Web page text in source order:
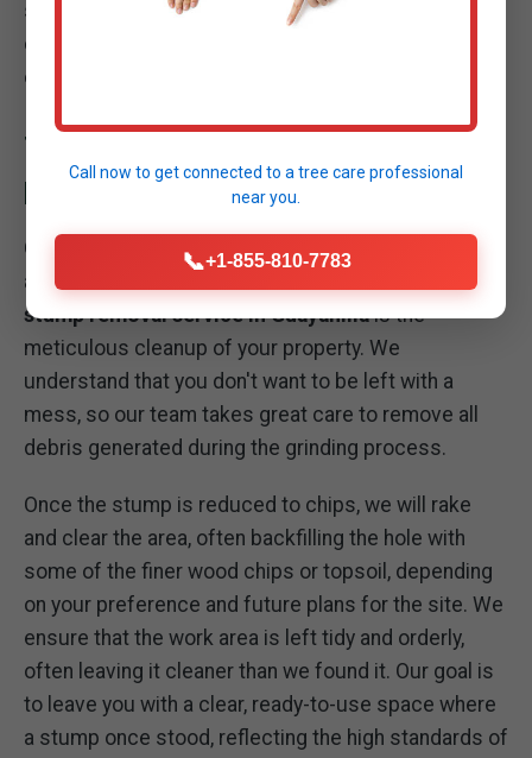
systematically breaking down the wood fibers until
only mulch remains, transforming a stubborn
obstacle into manageable organic material.
THOROUGH SITE CLEANUP: LEAVING YOUR
PROPERTY PRISTINE
Our commitment to excellence extends beyond the
act of grinding the stump. A critical part of our
stump removal service in Guayanillais the
meticulous cleanup of your property. We
understand that you don't want to be left with a
mess, so our team takes great care to remove all
debris generated during the grinding process.
Once the stump is reduced to chips, we will rake
and clear the area, often backfilling the hole with
some of the finer wood chips or topsoil, depending
on your preference and future plans for the site. We
ensure that the work area is left tidy and orderly,
often leaving it cleaner than we found it. Our goal is
to leave you with a clear, ready-to-use space where
a stump once stood, reflecting the high standards of
Call now to get connected to a tree care professional
near you.
📞+1-855-810-7783